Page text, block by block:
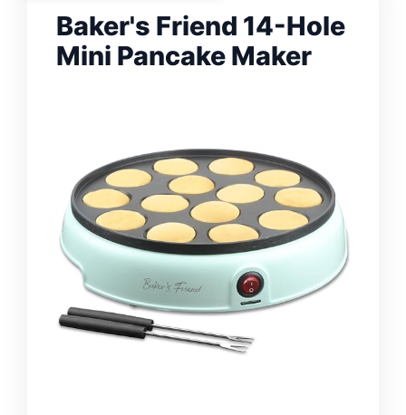
Baker's Friend 14-Hole
Mini Pancake Maker